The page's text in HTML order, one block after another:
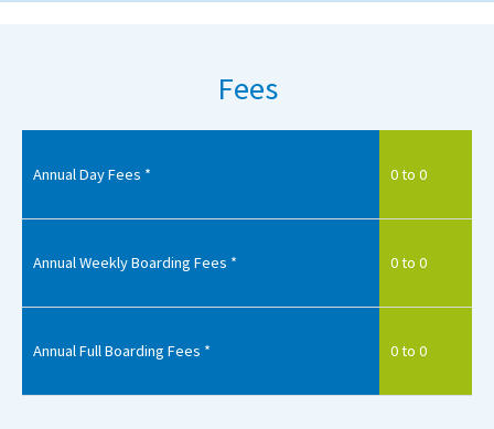
Fees
Annual Day Fees * 0 to 0
Annual Weekly Boarding Fees * 0 to 0
Annual Full Boarding Fees * 0 to 0